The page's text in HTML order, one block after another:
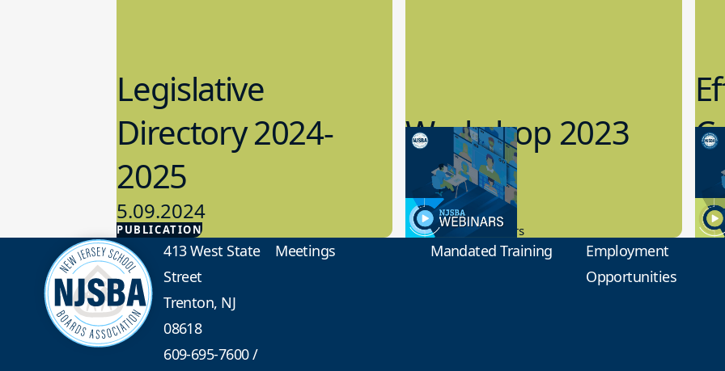
PUBLICATION
Legislative
Directory 2024-
2025
5.09.2024
Advocacy
Workshop 2023
Preview
9.14.2023
New Board Members
413 West State
Street
Trenton, NJ
08618
609-695-7600/
Meetings Mandated Training
Employment
Opportunities